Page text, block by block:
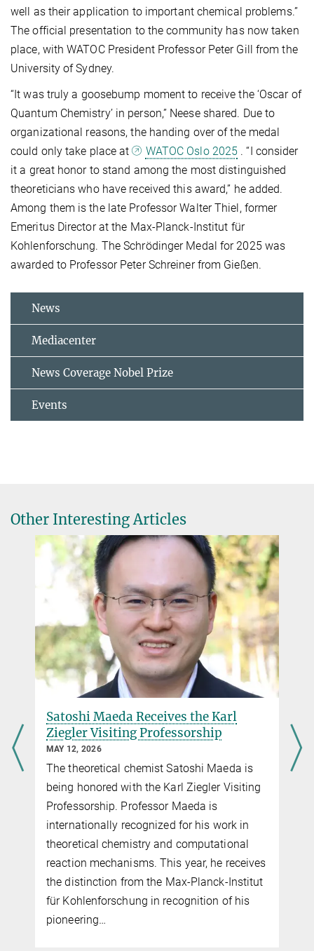
well as their application to important chemical problems.”
The official presentation to the community has now taken
place, with WATOC President Professor Peter Gill from the
University of Sydney.
“It was truly a goosebump moment to receive the ‘Oscar of
Quantum Chemistry’ in person,” Neese shared. Due to
organizational reasons, the handing over of the medal
could only take place at
WATOC Oslo 2025 . “I consider
it a great honor to stand among the most distinguished
theoreticians who have received this award,” he added.
Among them is the late Professor Walter Thiel, former
Emeritus Director at the Max-Planck-Institut für
Kohlenforschung. The Schrödinger Medal for 2025 was
awarded to Professor Peter Schreiner from Gießen.
News
Mediacenter
News Coverage Nobel Prize
Events
Other Interesting Articles
Satoshi Maeda Receives the Karl
Ziegler Visiting Professorship
MAY 12, 2026
The theoretical chemist Satoshi Maeda is
being honored with the Karl Ziegler Visiting
Professorship. Professor Maeda is
internationally recognized for his work in
theoretical chemistry and computational
reaction mechanisms. This year, he receives
the distinction from the Max-Planck-Institut
für Kohlenforschung in recognition of his
pioneering…